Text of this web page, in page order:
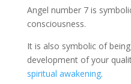
Angel number 7 is
consciousness.
It is also symbolic of
development of your
spiritual awakening.